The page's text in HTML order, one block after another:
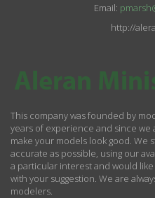
Email:
http://
This company was founded by
years of experience and since we
make your models look good. We
accurate as possible, using our
a particular interest and would
with your suggestion. We are
modelers.